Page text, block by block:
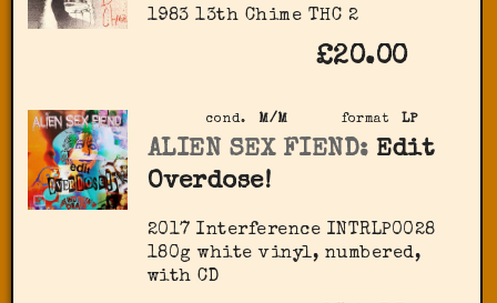
1983 13th Chime THC 2
£20.00
format LP
cond. M/M
ALIEN SEX FIEND: Edit
Overdose!
2017 Interference INTRLP0028
180g white vinyl, numbered,
with CD